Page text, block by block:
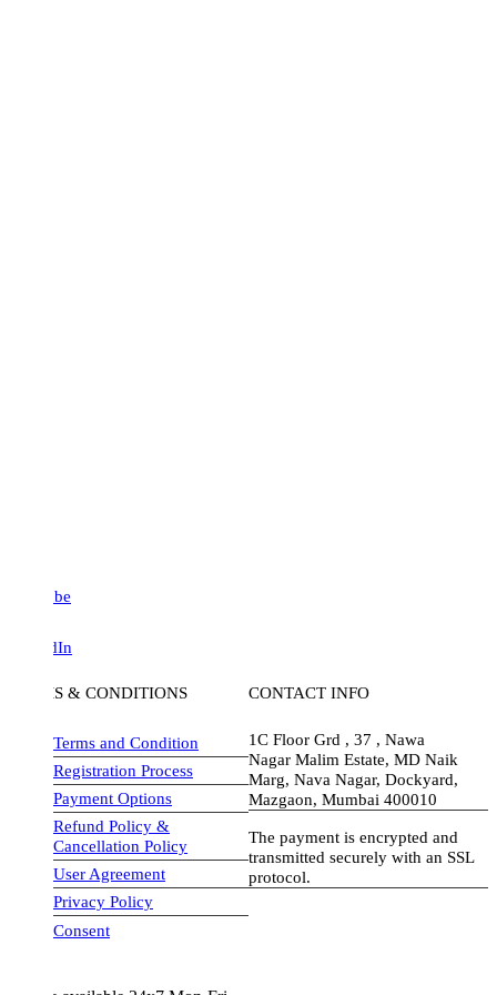
& CONDITIONS
Terms and Condition
Registration Process
Payment Options
Refund Policy &
Cancellation Policy
User Agreement
Privacy Policy
Consent
CONTACT INFO
1C Floor Grd , 37 , Nawa
Nagar Malim Estate, MD Naik
Marg, Nava Nagar, Dockyard,
Mazgaon, Mumbai 400010
The payment is encrypted and
transmitted securely with an SSL
protocol.
visa-image